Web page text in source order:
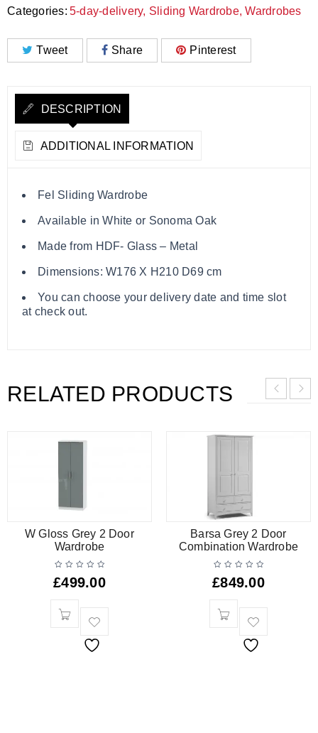
Categories: 5-day-delivery, Sliding Wardrobe,Wardrobes
Tweet Share Pinterest
DESCRIPTION
ADDITIONAL INFORMATION
Fel Sliding Wardrobe
Available in White or Sonoma Oak
Made from HDF- Glass – Metal
Dimensions: W176 X H210 D69 cm
You can choose your delivery date and time slot
at check out.
RELATED PRODUCTS
W Gloss Grey 2 Door
Wardrobe
£499.00
Barsa Grey 2 Door
Combination Wardrobe
£849.00